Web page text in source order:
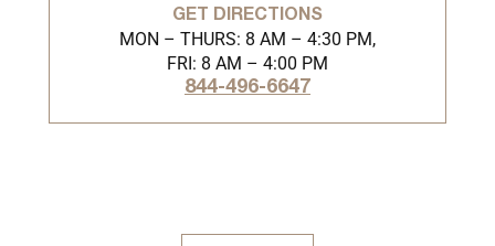
GET DIRECTIONS
MON – THURS: 8 AM – 4:30 PM,
FRI: 8 AM – 4:00 PM
844-496-6647